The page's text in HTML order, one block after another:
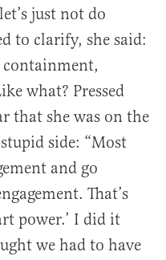
just not do
to clarify, she said:
what? Pressed
that she was on the
side: “Most
and go
That’s
power.’ I did it
we had to have